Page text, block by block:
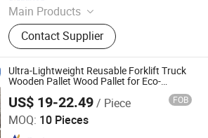
Main Products
Wooden Pallets, Wooden Packing
Boxes, Cable Tray, Coaming
Contact Supplier
Ultra-Lightweight Reusable Forklift Truck
Wooden Pallet Wood Pallet for Eco-
US$ 19-22.49/ Piece FOB
MOQ: 10 Pieces
Logistics Equipment Co., Ltd.